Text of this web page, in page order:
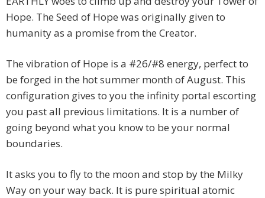
Hope. The Seed of Hope was originally given to
humanity as a promise from the Creator.
The vibration of Hope is a #26/#8 energy, perfect to
be forged in the hot summer month of August. This
configuration gives to you the infinity portal escorting
you past all previous limitations. It is a number of
going beyond what you know to be your normal
boundaries.
It asks you to fly to the moon and stop by the Milky
Way on your way back. It is pure spiritual atomic